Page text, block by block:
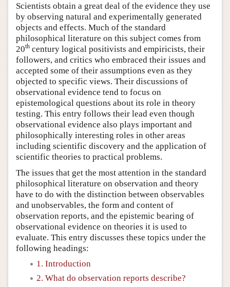
Scientists obtain a great deal of the evidence they use
by observing natural and experimentally generated
objects and effects. Much of the standard
philosophical literature on this subject comes from
20th century logical positivists and empiricists, their
followers, and critics who embraced their issues and
accepted some of their assumptions even as they
objected to specific views. Their discussions of
observational evidence tend to focus on
epistemological questions about its role in theory
testing. This entry follows their lead even though
observational evidence also plays important and
philosophically interesting roles in other areas
including scientific discovery and the application of
scientific theories to practical problems.
The issues that get the most attention in the standard
philosophical literature on observation and theory
have to do with the distinction between observables
and unobservables, the form and content of
observation reports, and the epistemic bearing of
observational evidence on theories it is used to
evaluate. This entry discusses these topics under the
following headings:
1. Introduction
2. What do observation reports describe?